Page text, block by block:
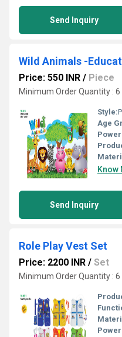
Send Inquiry
Wild Animals -
Price: 550 INR / Piece
Minimum Order Quantity : 6
Style:
Age
Know
Send Inquiry
Role Play Vest Set
Price: 2200 INR / Set
Minimum Order Quantity :